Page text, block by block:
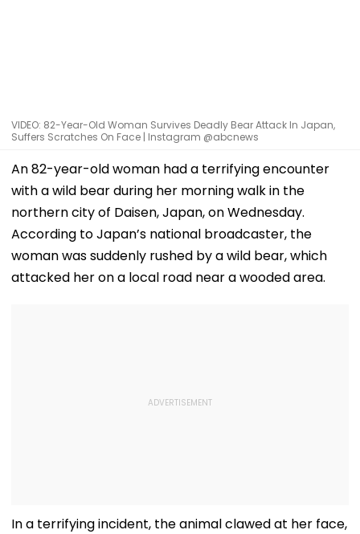
VIDEO: 82-Year-Old Woman Survives Deadly Bear Attack In Japan,
Suffers Scratches On Face | Instagram @abcnews
An 82-year-old woman had a terrifying encounter
with a wild bear during her morning walk in the
northern city of Daisen, Japan, on Wednesday.
According to Japan’s national broadcaster, the
woman was suddenly rushed by a wild bear, which
attacked her on a local road near a wooded area.
In a terrifying incident, the animal clawed at her face,